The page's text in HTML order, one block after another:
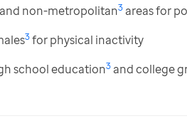
and non-metropolitan3 areas for
3for physical inactivity
school education3 and college